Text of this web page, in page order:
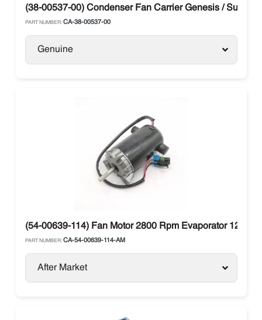
(38-00537-00) Condenser Fan Carrier Genesis / Supra
PART NUMBER: CA-38-00537-00
Genuine
(54-00639-114) Fan Motor 2800 Rpm Evaporator 12V
PART NUMBER: CA-54-00639-114-AM
After Market